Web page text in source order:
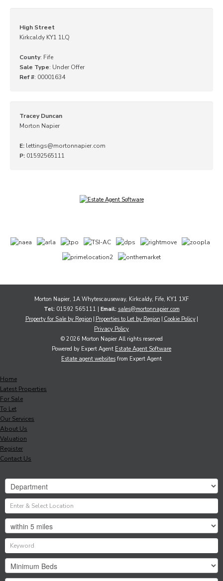
High Street
Kirkcaldy KY1 1LQ
County: Fife
Sale Type: Under Offer
Ref #: 00001634
Tracey Duncan
Morton Napier
E: lettings@mortonnapier.com
P: 01592565111
Morton Napier, 1A Whytescauseway, Kirkcaldy, Fife, KY1 1XF
Tel: 01592 565111 | Email: sales@mortonnapier.com
Property for Sale by Region
Properties to Let by Region Cookie Policy
Privacy Policy
© 2026 Morton Napier All rights reserved
Powered by Expert Agent Estate Agent Software
Estate agent websites from Expert Agent
Home
Latest Properties
For Sale
To Let
Our Services
About Us
Valuation
Register
Contact Us